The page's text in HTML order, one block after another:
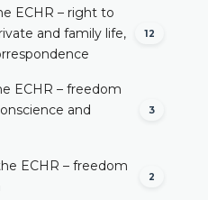
ECHR – right to
and family life,
12
ECHR – freedom
and
3
ECHR – freedom
2